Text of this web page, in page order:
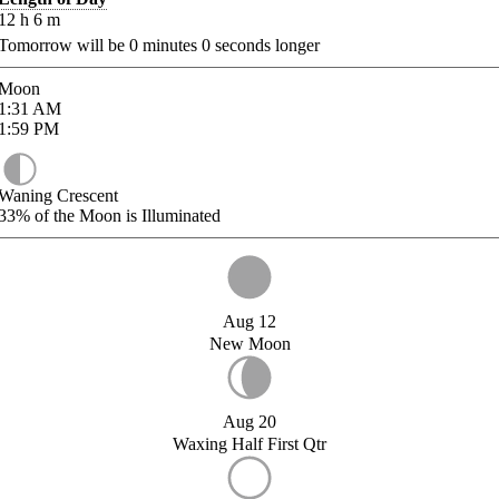
h 6 m
will be 0 minutes 0 seconds longer
AM
PM
Crescent
of the Moon is Illuminated
Aug 12
New Moon
Aug 20
Waxing Half First Qtr